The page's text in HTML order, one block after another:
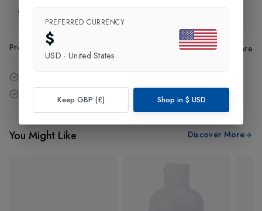
Product Code Share
Free delivery over £75 (UK Only).
You Might Like Discover More
PREFERRED CURRENCY
$
USD · United States
Keep GBP (£) Shop in $ USD